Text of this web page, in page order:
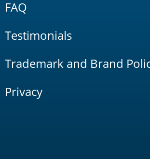
FAQ
Testimonials
Trademark and Brand
Privacy